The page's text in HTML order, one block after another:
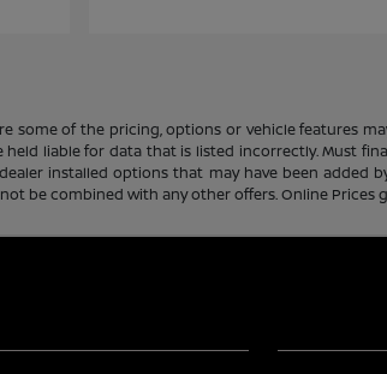
some of the pricing, options or vehicle features
liable for data that is listed incorrectly. Must
installed options that may have been added
be combined with any other offers. Online